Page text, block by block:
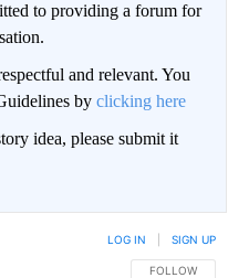
to providing a forum for
and relevant. You
by clicking here
idea, please submit it
FOLLOW THIS
FOLLOW
LOG IN SIGN UP